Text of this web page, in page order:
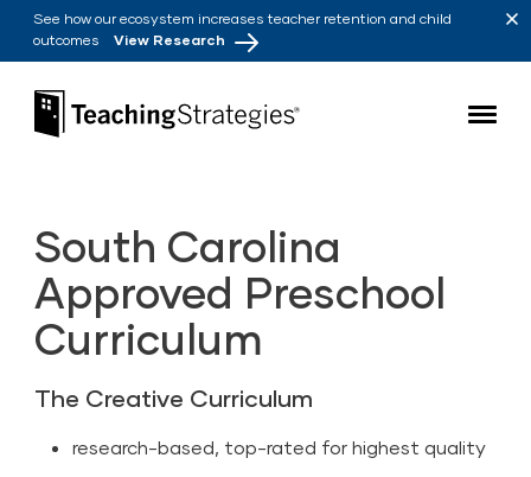
Skip to main navigation
Skip to content
See how our ecosystem increases teacher retention and child
outcomes View Research
Teaching Strategies
South Carolina
Approved Preschool
Curriculum
The Creative Curriculum
research-based, top-rated for highest quality